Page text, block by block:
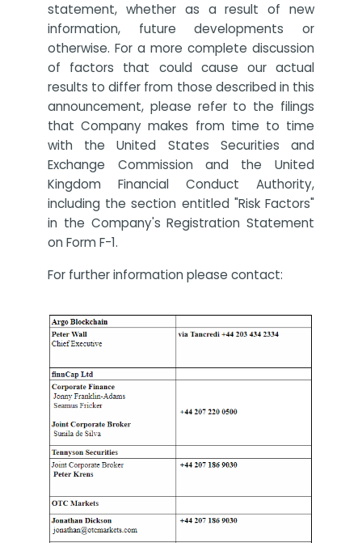
statement, whether as a result of new
information, future developments or
otherwise. For a more complete discussion
of factors that could cause our actual
results to differ from those described in this
announcement, please refer to the filings
that Company makes from time to time
with the United States Securities and
Exchange Commission and the United
Kingdom Financial Conduct Authority,
including the section entitled "Risk Factors"
in the Company's Registration Statement
on Form F-1.
For further information please contact: